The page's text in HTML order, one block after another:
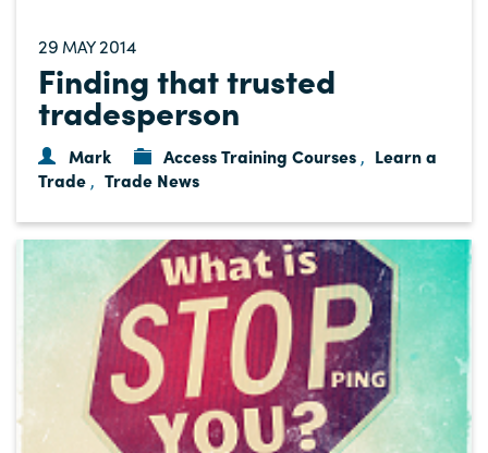
29 MAY2014
Finding that trusted
tradesperson
Mark Access Training Courses , Learn a
Trade , Trade News